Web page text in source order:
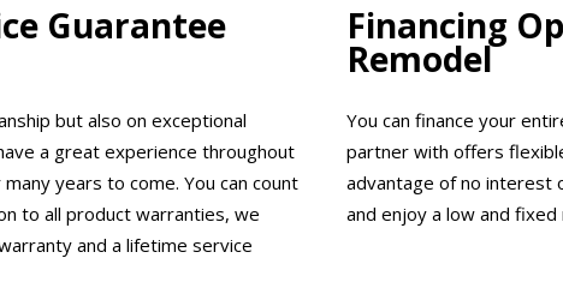
Guarantee
but also on exceptional
a great experience throughout
years to come. You can count
to all product warranties, we
and a lifetime service
Financing
Remodel
You can finance your
partner with offers
advantage of no interest
and enjoy a low and